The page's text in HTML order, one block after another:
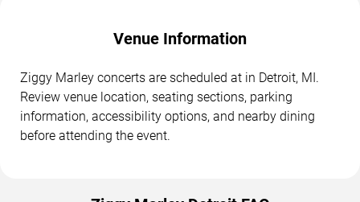
Venue Information
Ziggy Marley concerts are scheduled at in Detroit, MI.
Review venue location, seating sections, parking
information, accessibility options, and nearby dining
before attending the event.